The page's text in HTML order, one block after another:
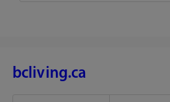
bcliving.ca